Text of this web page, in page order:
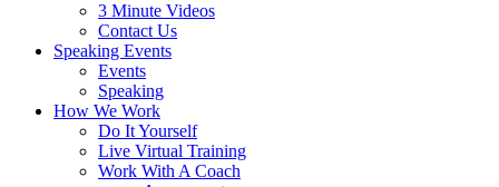
3 Minute Videos
Contact Us
Speaking Events
Events
Speaking
How We Work
Do It Yourself
Live Virtual Training
Work With A Coach